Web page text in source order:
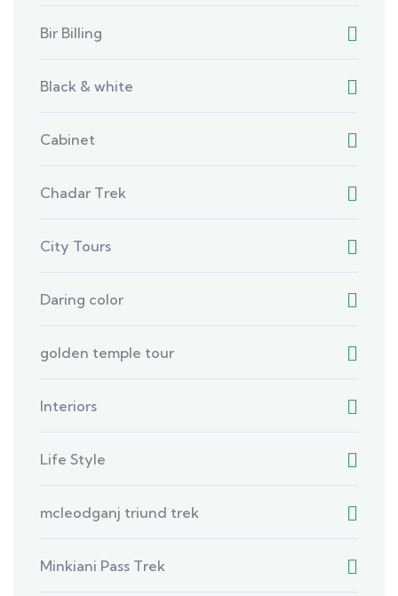
Bir Billing
Black & white
Cabinet
Chadar Trek
City Tours
Daring color
golden temple tour
Interiors
Life Style
mcleodganj triund trek
Minkiani Pass Trek